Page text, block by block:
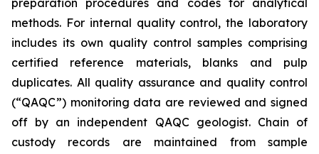
preparation procedures and codes for analytical
methods. For internal quality control, the laboratory
includes its own quality control samples comprising
certified reference materials, blanks and pulp
duplicates. All quality assurance and quality control
(“QAQC”) monitoring data are reviewed and signed
off by an independent QAQC geologist. Chain of
custody records are maintained from sample